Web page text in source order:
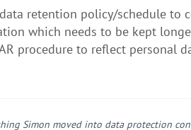
retention policy/schedule to
which needs to be kept
procedure to reflect personal
Simon moved into data protection